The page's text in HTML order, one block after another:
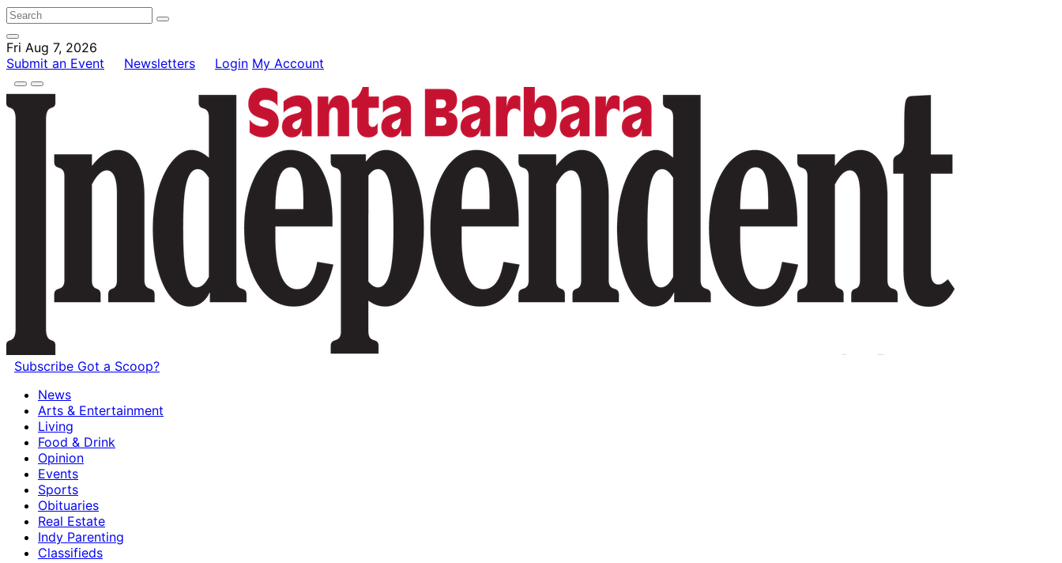
Fri Aug 7, 2026
Submit an Event
Newsletters Login My Account
Subscribe Got a Scoop?
News
Arts & Entertainment
Living
Food & Drink
Opinion
Events
Sports
Obituaries
Real Estate
Indy Parenting
Classifieds